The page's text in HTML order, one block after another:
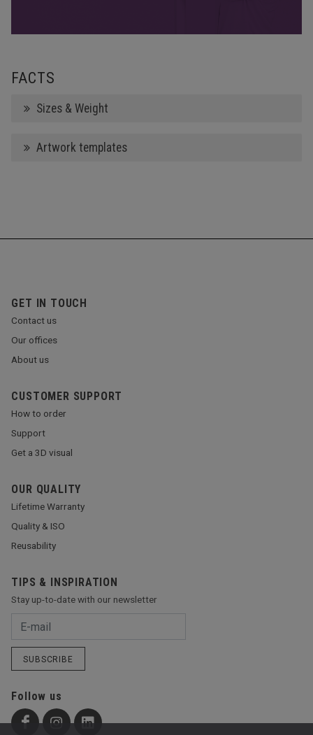
FACTS
Sizes & Weight
Artwork templates
GET IN TOUCH
Contact us
Our offices
About us
CUSTOMER SUPPORT
How to order
Support
Get a 3D visual
OUR QUALITY
Lifetime Warranty
Quality & ISO
Reusability
TIPS & INSPIRATION
Stay up-to-date with our newsletter
SUBSCRIBE
Follow us